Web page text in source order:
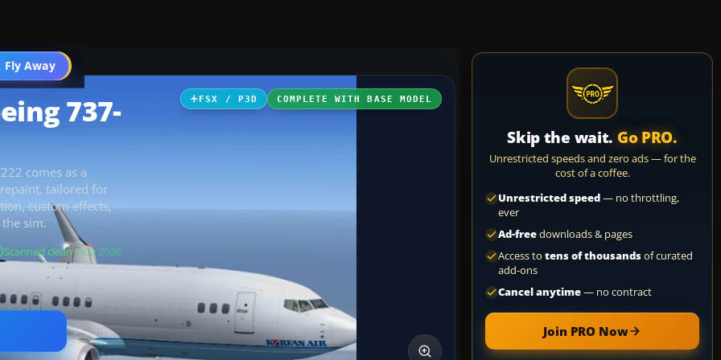
Fly Away
Go PRO
FSX / P3D COMPLETE WITH BASE MODEL
737-
comes as a
tailored for
custom effects,
sim.
Scanned clean· Aug 2026
Skip the wait. Go PRO.
Unrestricted speeds and zero ads — for the
cost of a coffee.
Unrestricted speed— no throttling,
ever
Ad-freedownloads & pages
Access to tens of thousandsof curated
add-ons
Cancel anytime— no contract
Join PRO Now